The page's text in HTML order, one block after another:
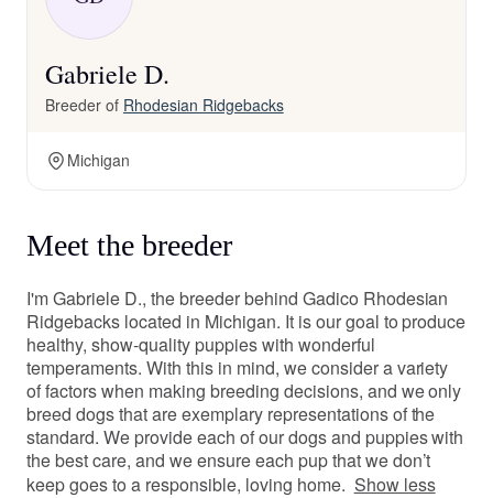
Gabriele D.
Breeder of Rhodesian Ridgebacks
Michigan
Meet the breeder
I'm Gabriele D., the breeder behind Gadico Rhodesian
Ridgebacks located in Michigan. It is our goal to produce
healthy, show-quality puppies with wonderful
temperaments. With this in mind, we consider a variety
of factors when making breeding decisions, and we only
breed dogs that are exemplary representations of the
standard. We provide each of our dogs and puppies with
the best care, and we ensure each pup that we don’t
keep goes to a responsible, loving home. Show less